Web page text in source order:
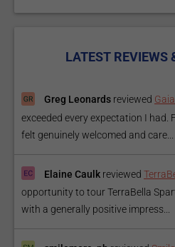
LATEST REVIEWS
Greg Leonards reviewed
exceeded every expectation I had.
felt genuinely welcomed and care...
Elaine Caulk reviewed
opportunity to tour TerraBella
with a generally positive impress...